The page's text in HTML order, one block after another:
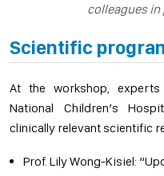
colleagues in
Scientific
At the workshop,
National Children’s
clinically relevant scientific
Prof. Lily Wong-Kisiel: